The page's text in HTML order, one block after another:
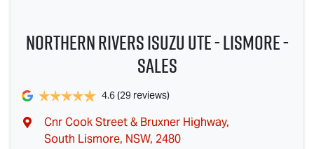
Northern Rivers Isuzu UTE - Lismore -
Sales
4.6(29 reviews)
Cnr Cook Street & Bruxner Highway,
South Lismore, NSW, 2480